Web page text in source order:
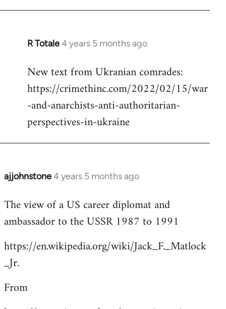
R Totale4 years 5 months ago
In
to
Welcome
libcom.org
New text from Ukranian comrades:
https://crimethinc.com/2022/02/15/war
-and-anarchists-anti-authoritarian-
perspectives-in-ukraine
ajjohnstone4 years 5 months ago
In
to
Welcome
libcom.org
The view of a US career diplomat and
ambassador to the USSR 1987 to 1991
https://en.wikipedia.org/wiki/Jack_F._Matlock
_Jr.
From